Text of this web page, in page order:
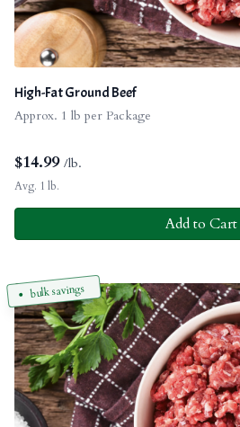
High-Fat Ground Beef
Approx. 1 lb per Package
$14.99 /lb.
Avg. 1 lb.
Add to Cart
bulk savings